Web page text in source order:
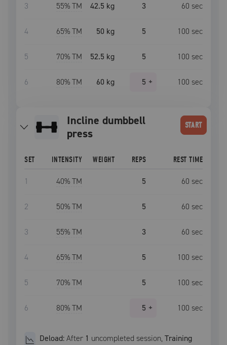
3 55% TM 42.5 kg 3 60 sec
4 65% TM 50 kg 5 100 sec
5 70% TM 52.5 kg 5 100 sec
6 80% TM 60 kg 5 + 100 sec
Incline dumbbell
press
START
SET INTENSITY WEIGHT REPS REST TIME
1 40% TM 5 60 sec
2 50% TM 5 60 sec
3 55% TM 3 60 sec
4 65% TM 5 100 sec
5 70% TM 5 100 sec
6 80% TM 5 + 100 sec
Deload:After 1 uncompleted session,Training